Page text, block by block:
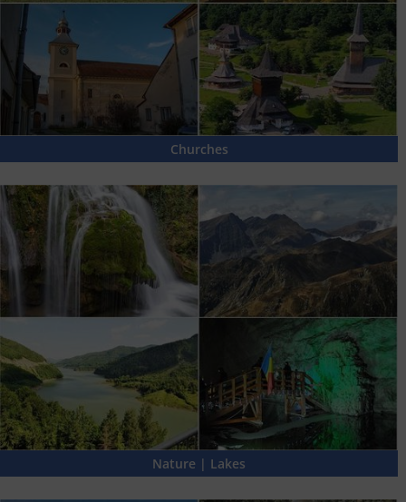
Churches
Nature | Lakes